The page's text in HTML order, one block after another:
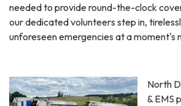
needed to provide round-the-clock
our dedicated volunteers step in,
unforeseen emergencies at a moment's
North
& EMS